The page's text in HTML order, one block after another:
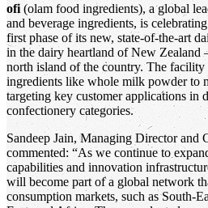
ofi (olam food ingredients), a global
and beverage ingredients, is
first phase of its new, state-of-the-art
in the dairy heartland of New Zealand
north island of the country. The
ingredients like whole milk powder to
targeting key customer applications in
confectionery categories.
Sandeep Jain, Managing Director and
commented: “As we continue to
capabilities and innovation
will become part of a global network
consumption markets, such as South-